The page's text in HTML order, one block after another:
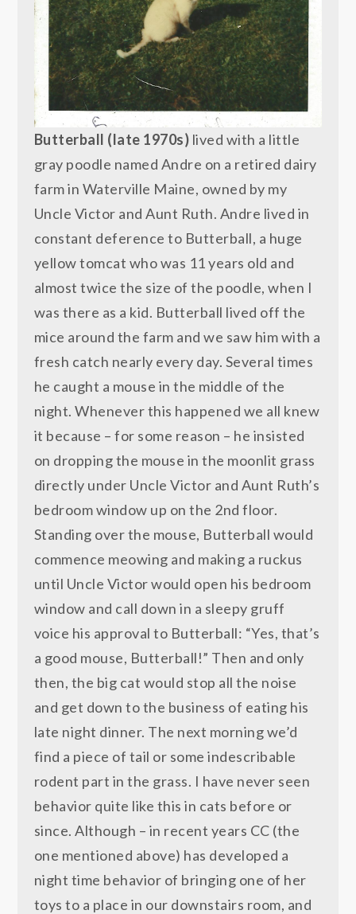
Butterball (late 1970s) lived with a little
gray poodle named Andre on a retired dairy
farm in Waterville Maine, owned by my
Uncle Victor and Aunt Ruth. Andre lived in
constant deference to Butterball, a huge
yellow tomcat who was 11 years old and
almost twice the size of the poodle, when I
was there as a kid. Butterball lived off the
mice around the farm and we saw him with a
fresh catch nearly every day. Several times
he caught a mouse in the middle of the
night. Whenever this happened we all knew
it because – for some reason – he insisted
on dropping the mouse in the moonlit grass
directly under Uncle Victor and Aunt Ruth’s
bedroom window up on the 2nd floor.
Standing over the mouse, Butterball would
commence meowing and making a ruckus
until Uncle Victor would open his bedroom
window and call down in a sleepy gruff
voice his approval to Butterball: “Yes, that’s
a good mouse, Butterball!” Then and only
then, the big cat would stop all the noise
and get down to the business of eating his
late night dinner. The next morning we’d
find a piece of tail or some indescribable
rodent part in the grass. I have never seen
behavior quite like this in cats before or
since. Although – in recent years CC (the
one mentioned above) has developed a
night time behavior of bringing one of her
toys to a place in our downstairs room, and